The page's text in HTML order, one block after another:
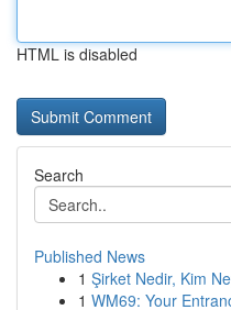
HTML is disabled
Search
Published News
1 Şirket Nedir, Kim
1 WM69: Your